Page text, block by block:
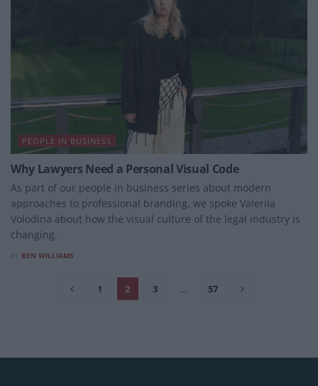
PEOPLE IN BUSINESS
Why Lawyers Need a Personal Visual Code
As part of our people in business series about modern
approaches to professional branding, we spoke Valeriia
Volodina about how the visual culture of the legal industry is
changing.
BEN WILLIAMS
1 2 3 … 57